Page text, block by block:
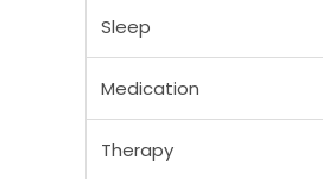
Sleep
Medication
Therapy